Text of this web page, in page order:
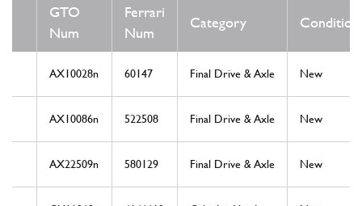
GTO
Num
Ferrari
Num
Category Condition
AX10028n 60147 Final Drive & Axle New
AX10086n 522508 Final Drive & Axle New
AX22509n 580129 Final Drive & Axle New